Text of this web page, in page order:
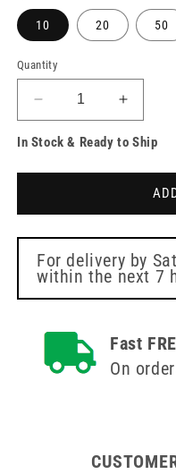
10 20 50
Quantity
Decrease
quantity
for
Luer
Slip
Syringes
Increase
quantity
for
Luer
Slip
In Stock & Ready to Ship
For delivery by
within the next 7
Fast
On